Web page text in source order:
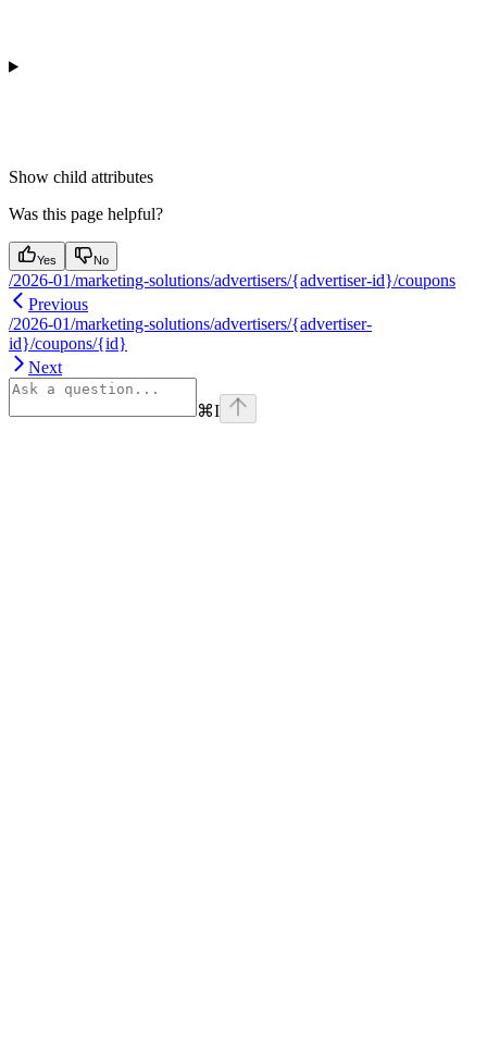
Show child attributes
Was this page helpful?
Yes No
/2026-01/marketing-solutions/advertisers/{advertiser-id}/coupons
Previous
/2026-01/marketing-solutions/advertisers/{advertiser-
id}/coupons/{id}
Next
⌘I